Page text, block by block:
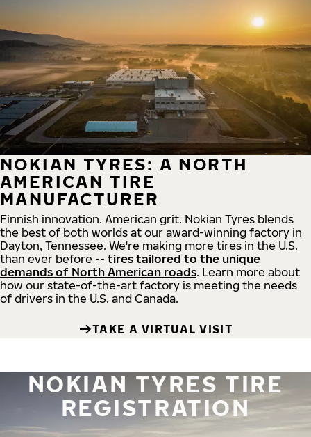
NOKIAN TYRES: A NORTH
AMERICAN TIRE
MANUFACTURER
Finnish innovation. American grit. Nokian Tyres blends
the best of both worlds at our award-winning factory in
Dayton, Tennessee. We're making more tires in the U.S.
than ever before -- tires tailored to the unique
demands of North American roads. Learn more about
how our state-of-the-art factory is meeting the needs
of drivers in the U.S. and Canada.
TAKE A VIRTUAL VISIT
NOKIAN TYRES TIRE
REGISTRATION